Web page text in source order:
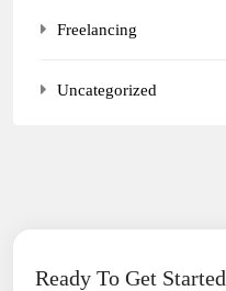
Freelancing
Uncategorized
Ready To Get Started